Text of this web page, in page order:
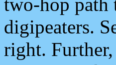
digipeaters.
right.